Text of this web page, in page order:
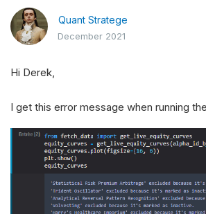
Quant Stratege
December 2021
Hi Derek,
I get this error message when running